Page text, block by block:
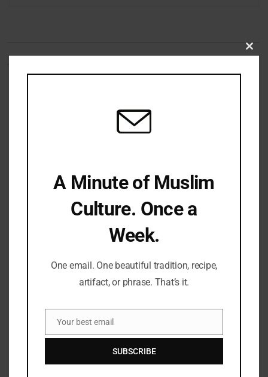
Name
Email
Website
A Minute of Muslim
Culture. Once a
Week.
One email. One beautiful tradition, recipe,
artifact, or phrase. That’s it.
Your best email
SUBSCRIBE